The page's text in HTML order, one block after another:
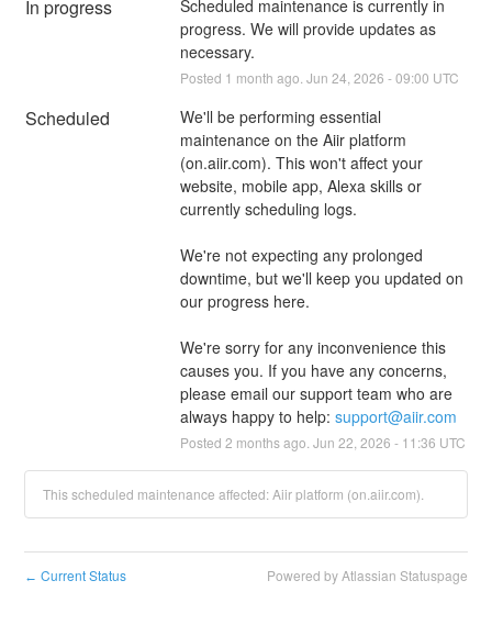
In progress
Scheduled maintenance is currently in
progress. We will provide updates as
necessary.
Posted 1 month ago. Jun 24 2026 -09:00 UTC
Scheduled
We'll be performing essential
maintenance on the Aiir platform
(on.aiir.com). This won't affect your
website, mobile app, Alexa skills or
currently scheduling logs.
We're not expecting any prolonged
downtime, but we'll keep you updated on
our progress here.
We're sorry for any inconvenience this
causes you. If you have any concerns,
please email our support team who are
always happy to help: support@aiir.com
Posted 2 months ago. Jun 22 2026 - 11:36 UTC
This scheduled maintenance affected: Aiir platform (on.aiir.com).
← Current Status Powered by Atlassian Statuspage